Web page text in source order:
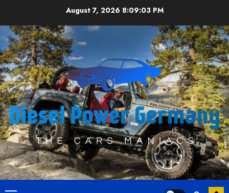
content
August 7, 2026 8:09:04 PM